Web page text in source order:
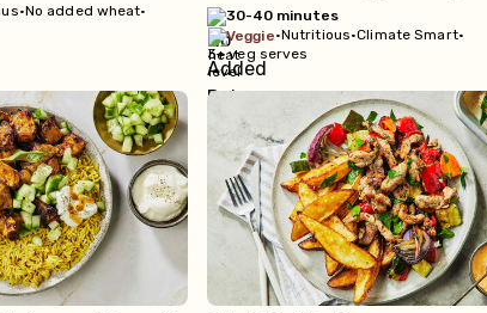
•No added wheat•
30-40 minutes
veggie•Nutritious•Climate Smart•
3+ veg serves